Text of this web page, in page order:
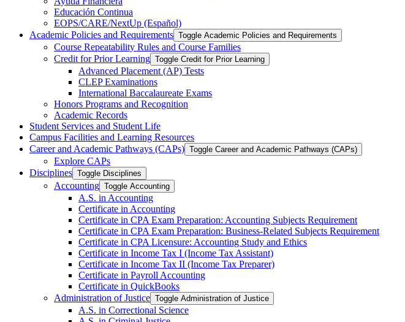
Educación Continua
EOPS/​CARE/​NextUp (Español)
Academic Policies and Requirements Toggle Academic Policies and Requirements
Course Repeatability Rules and Course Families
Credit for Prior Learning Toggle Credit for Prior Learning
Advanced Placement (AP) Tests
CLEP Examinations
International Baccalaureate Exams
Honors Programs and Recognition
Academic Records
Student Services and Student Life
Campus Facilities and Learning Resources
Career and Academic Pathways (CAPs) Toggle Career and Academic Pathways (CAPs)
Explore CAPs
Disciplines Toggle Disciplines
Accounting Toggle Accounting
A.S. in Accounting
Certificate in Accounting
Certificate in CPA Exam Preparation: Accounting Subjects Requirement
Certificate in CPA Exam Preparation: Business-​Related Subjects Requirement
Certificate in CPA Licensure: Accounting Study and Ethics
Certificate in Income Tax I (Income Tax Assistant)
Certificate in Income Tax II (Income Tax Preparer)
Certificate in Payroll Accounting
Certificate in QuickBooks
Administration of Justice Toggle Administration of Justice
A.S. in Correctional Science